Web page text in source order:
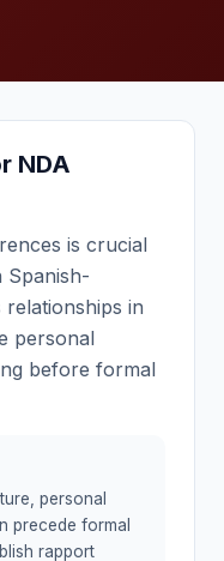
NDA
is crucial
Spanish-
relationships in
personal
before formal
personal
precede formal
rapport